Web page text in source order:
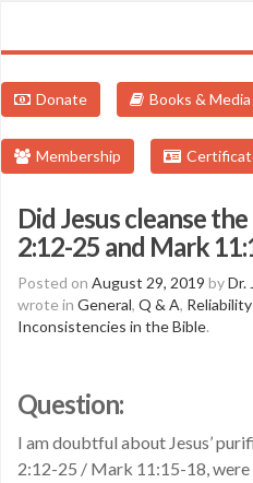
Donate Books & Media
Membership
Did Jesus cleanse
2:12-25 and Mark
Posted on August 29, 2019 byDr.
wrote in General, Q & A,
Inconsistencies in the Bible.
Question:
I am doubtful about Jesus’
2:12-25 / Mark 11:15-18,